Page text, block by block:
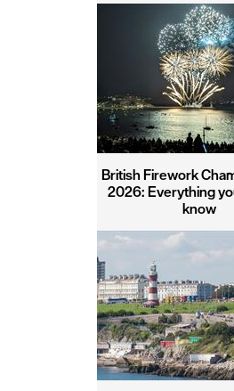
British Firework
2026: Everything
know